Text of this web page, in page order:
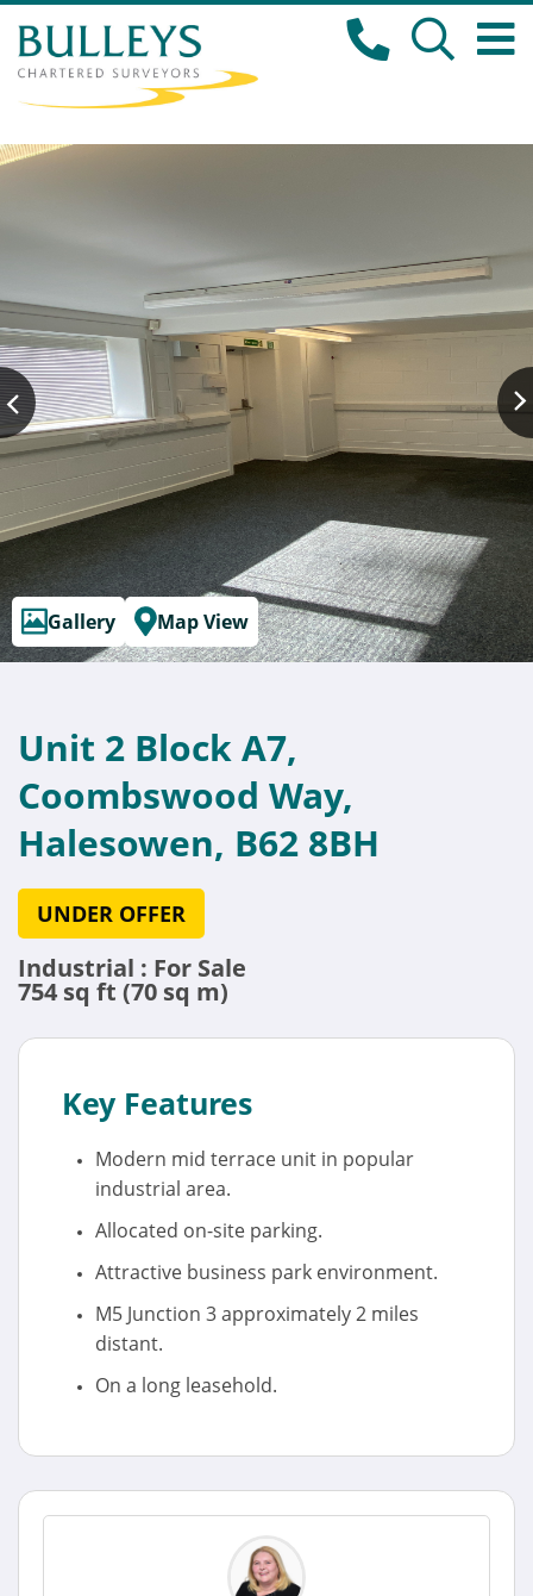
Gallery Map View
Unit 2 Block A7,
Coombswood Way,
Halesowen, B62 8BH
UNDER OFFER
Industrial : For Sale
754 sq ft (70 sq m)
Key Features
Modern mid terrace unit in popular
industrial area.
Allocated on-site parking.
Attractive business park environment.
M5 Junction 3 approximately 2 miles
distant.
On a long leasehold.